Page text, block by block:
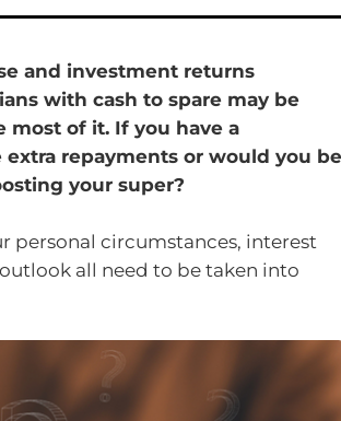
and investment returns
with cash to spare may be
of it. If you have a
repayments or would you be
your super?
personal circumstances, interest
all need to be taken into